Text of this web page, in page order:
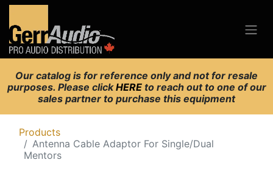
Our catalog is for reference only and not for resale
purposes. Please clickHERE to reach out to one of our
sales partner to purchase this equipment
Products
Antenna Cable Adaptor For Single/Dual
Mentors